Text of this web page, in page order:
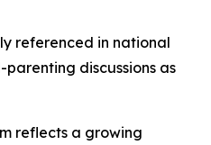
referenced in national
discussions as
reflects a growing